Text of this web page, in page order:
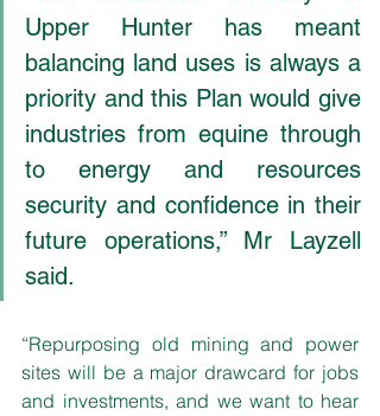
Upper Hunter has meant
balancing land uses is always a
priority and this Plan would give
industries from equine through
to energy and resources
security and confidence in their
future operations,” Mr Layzell
said.
“Repurposing old mining and power
sites will be a major drawcard for jobs
and investments, and we want to hear